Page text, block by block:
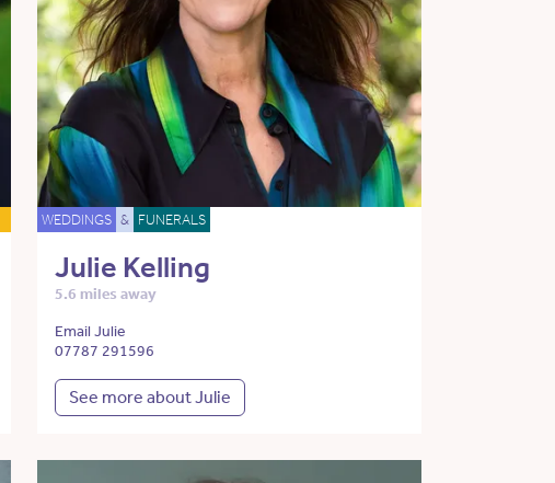
WEDDINGS & FUNERALS
Julie Kelling
5.6 miles away
Email Julie
07787 291596
See more about Julie